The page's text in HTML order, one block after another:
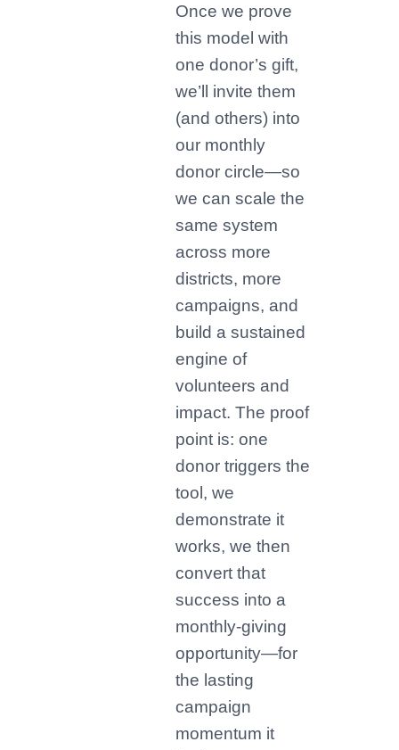
Once we prove
this model with
one donor’s gift,
we’ll invite them
(and others) into
our monthly
donor circle—so
we can scale the
same system
across more
districts, more
campaigns, and
build a sustained
engine of
volunteers and
impact. The proof
point is: one
donor triggers the
tool, we
demonstrate it
works, we then
convert that
success into a
monthly-giving
opportunity—for
the lasting
campaign
momentum it